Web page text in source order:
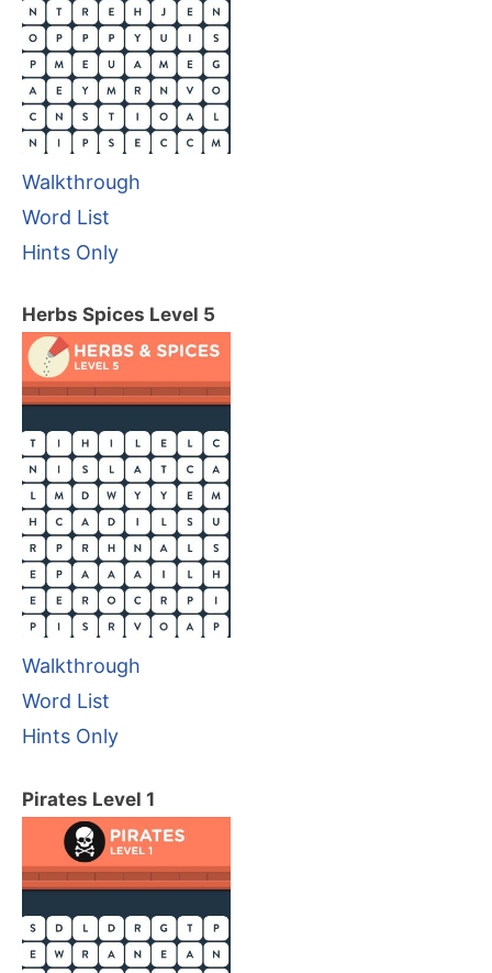
Walkthrough
Word List
Hints Only
Herbs Spices Level 5
Walkthrough
Word List
Hints Only
Pirates Level 1